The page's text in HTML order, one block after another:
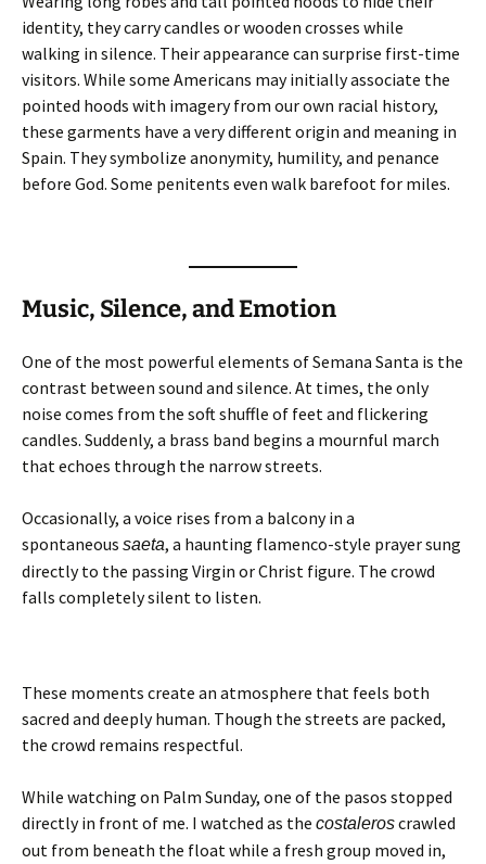
identity, they carry candles or wooden crosses while
walking in silence. Their appearance can surprise first-time
visitors. While some Americans may initially associate the
pointed hoods with imagery from our own racial history,
these garments have a very different origin and meaning in
Spain. They symbolize anonymity, humility, and penance
before God. Some penitents even walk barefoot for miles.
Music, Silence, and Emotion
One of the most powerful elements of Semana Santa is the
contrast between sound and silence. At times, the only
noise comes from the soft shuffle of feet and flickering
candles. Suddenly, a brass band begins a mournful march
that echoes through the narrow streets.
Occasionally, a voice rises from a balcony in a
spontaneous saeta, a haunting flamenco-style prayer sung
directly to the passing Virgin or Christ figure. The crowd
falls completely silent to listen.
These moments create an atmosphere that feels both
sacred and deeply human. Though the streets are packed,
the crowd remains respectful.
While watching on Palm Sunday, one of the pasos stopped
directly in front of me. I watched as the costaleroscrawled
out from beneath the float while a fresh group moved in,